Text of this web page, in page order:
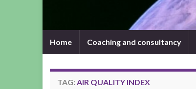
Home Coaching and consultancy
TAG: AIR QUALITY INDEX